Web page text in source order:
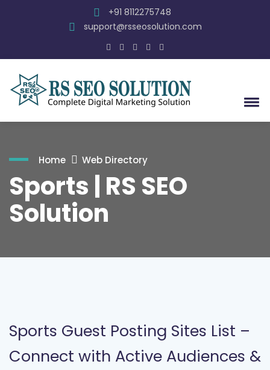
+91 8112275748
support@rsseosolution.com
Home Web Directory
Sports | RS SEO
Solution
Sports Guest Posting Sites List –
Connect with Active Audiences &